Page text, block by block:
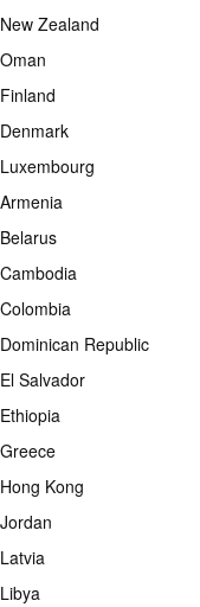
New Zealand
Oman
Finland
Denmark
Luxembourg
Armenia
Belarus
Cambodia
Colombia
Dominican Republic
El Salvador
Ethiopia
Greece
Hong Kong
Jordan
Latvia
Libya